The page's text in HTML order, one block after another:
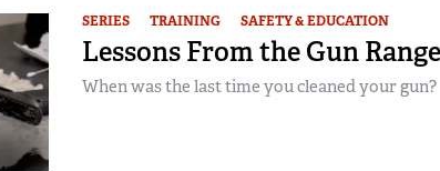
SERIES TRAINING SAFETY & EDUCATION
Lessons From the Gun
When was the last time you cleaned your gun?